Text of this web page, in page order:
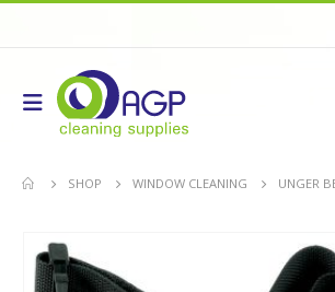
SHOP WINDOW CLEANING UNGER